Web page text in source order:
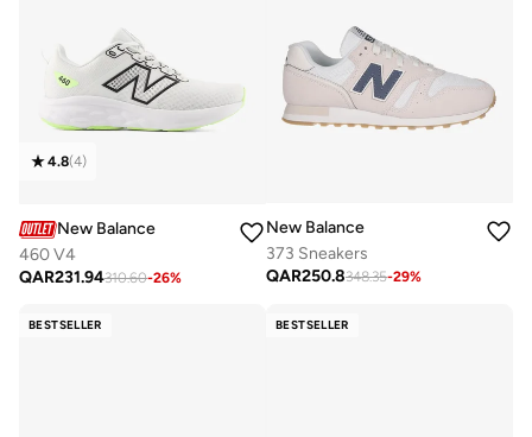
4.8(4)
New Balance
460 V4
QAR231.94310.60-26%
New Balance
373 Sneakers
QAR250.8348.35-29%
BESTSELLER BESTSELLER